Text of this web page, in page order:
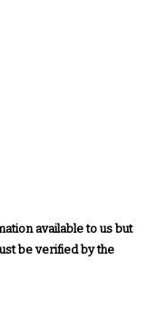
available to us but
be verified by the